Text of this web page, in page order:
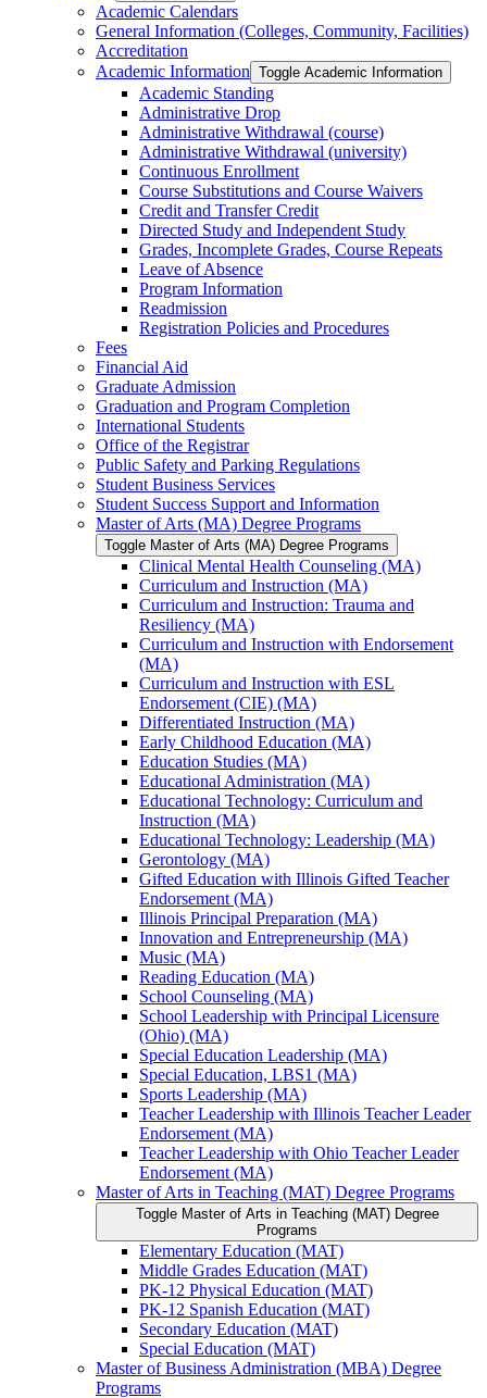
Academic Calendars
General Information (Colleges, Community, Facilities)
Accreditation
Academic Information Toggle Academic Information
Academic Standing
Administrative Drop
Administrative Withdrawal (course)
Administrative Withdrawal (university)
Continuous Enrollment
Course Substitutions and Course Waivers
Credit and Transfer Credit
Directed Study and Independent Study
Grades, Incomplete Grades, Course Repeats
Leave of Absence
Program Information
Readmission
Registration Policies and Procedures
Fees
Financial Aid
Graduate Admission
Graduation and Program Completion
International Students
Office of the Registrar
Public Safety and Parking Regulations
Student Business Services
Student Success Support and Information
Master of Arts (MA) Degree Programs
Toggle Master of Arts (MA) Degree Programs
Clinical Mental Health Counseling (MA)
Curriculum and Instruction (MA)
Curriculum and Instruction: Trauma and
Resiliency (MA)
Curriculum and Instruction with Endorsement
(MA)
Curriculum and Instruction with ESL
Endorsement (CIE) (MA)
Differentiated Instruction (MA)
Early Childhood Education (MA)
Education Studies (MA)
Educational Administration (MA)
Educational Technology: Curriculum and
Instruction (MA)
Educational Technology: Leadership (MA)
Gerontology (MA)
Gifted Education with Illinois Gifted Teacher
Endorsement (MA)
Illinois Principal Preparation (MA)
Innovation and Entrepreneurship (MA)
Music (MA)
Reading Education (MA)
School Counseling (MA)
School Leadership with Principal Licensure
(Ohio) (MA)
Special Education Leadership (MA)
Special Education, LBS1 (MA)
Sports Leadership (MA)
Teacher Leadership with Illinois Teacher Leader
Endorsement (MA)
Teacher Leadership with Ohio Teacher Leader
Endorsement (MA)
Master of Arts in Teaching (MAT) Degree Programs
Toggle Master of Arts in Teaching (MAT) Degree
Programs
Elementary Education (MAT)
Middle Grades Education (MAT)
PK-​12 Physical Education (MAT)
PK-​12 Spanish Education (MAT)
Secondary Education (MAT)
Special Education (MAT)
Master of Business Administration (MBA) Degree
Programs